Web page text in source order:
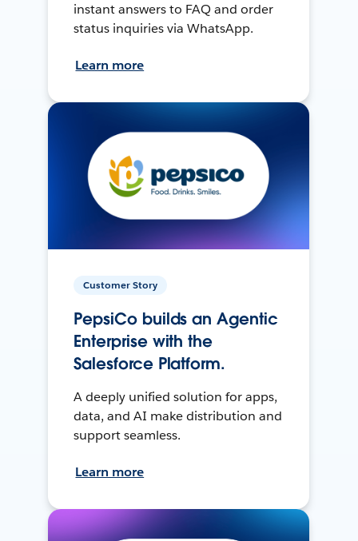
instant answers to FAQ and order
status inquiries via WhatsApp.
Learn more
Customer Story
PepsiCo builds an Agentic
Enterprise with the
Salesforce Platform.
A deeply unified solution for apps,
data, and AI make distribution and
support seamless.
Learn more